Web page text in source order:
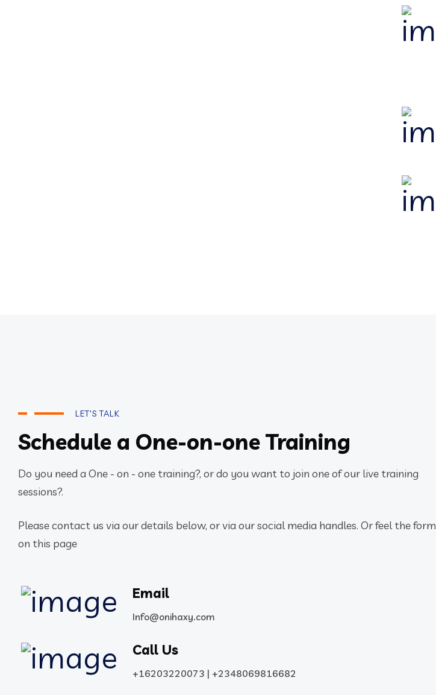
LET'S TALK
Schedule a One-on-one Training
Do you need a One - on - one training?, or do you want to join one of our live training
sessions?.
Please contact us via our details below, or via our social media handles. Or feel the form
on this page
Email
Info@onihaxy.com
Call Us
+16203220073 | +2348069816682